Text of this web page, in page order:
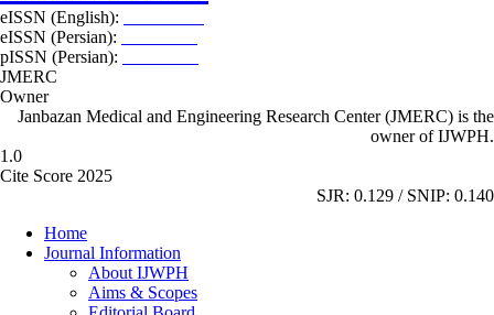
eISSN (English):
eISSN (Persian):
pISSN (Persian):
JMERC
Owner
Janbazan Medical and Engineering Research Center (JMERC) is the
owner of IJWPH.
1.0
Cite Score 2025
SJR: 0.129 / SNIP: 0.140
Home
Journal Information
About IJWPH
Aims & Scopes